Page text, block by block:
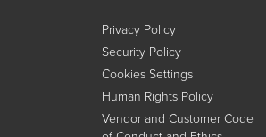
Privacy Policy
Security Policy
Cookies Settings
Human Rights Policy
Vendor and Customer Code